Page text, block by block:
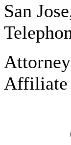
San
Affiliate